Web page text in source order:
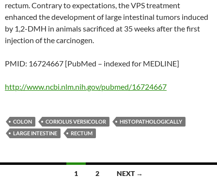
rectum. Contrary to expectations, the VPS treatment
enhanced the development of large intestinal tumors induced
by 1,2-DMH in animals sacrificed at 35 weeks after the first
injection of the carcinogen.
PMID: 16724667 [PubMed – indexed for MEDLINE]
http://www.ncbi.nlm.nih.gov/pubmed/16724667
COLON CORIOLUS VERSICOLOR
HISTOPATHOLOGICALLY
LARGE INTESTINE
RECTUM
1 2 NEXT →